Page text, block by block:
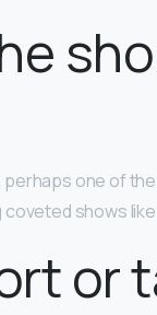
perhaps one of
shows
or